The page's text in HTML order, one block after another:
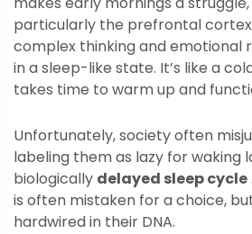
particularly the prefrontal
complex thinking and emotional
in a sleep-like state. It’s like a
takes time to warm up and
Unfortunately, society often
labeling them as lazy for waking
biologically delayed sleep cycle
is often mistaken for a choice,
hardwired in their DNA.